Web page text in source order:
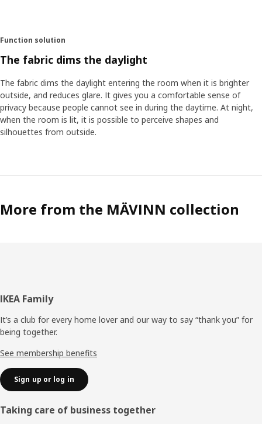
Function solution
The fabric dims the daylight
The fabric dims the daylight entering the room when it is brighter
outside, and reduces glare. It gives you a comfortable sense of
privacy because people cannot see in during the daytime. At night,
when the room is lit, it is possible to perceive shapes and
silhouettes from outside.
More from the MÄVINN collection
Footer
IKEA Family
It’s a club for every home lover and our way to say “thank you” for
being together.
See membership benefits
Sign up or log in
Taking care of business together